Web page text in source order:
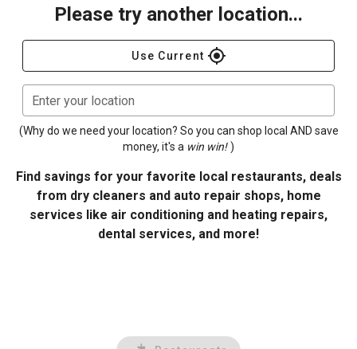
Please try another location...
Use Current gps_fixed
Enter your location
(Why do we need your location? So you can shop local AND save
money, it's a win win! )
Find savings for your favorite local restaurants, deals
from dry cleaners and auto repair shops, home
services like air conditioning and heating repairs,
dental services, and more!